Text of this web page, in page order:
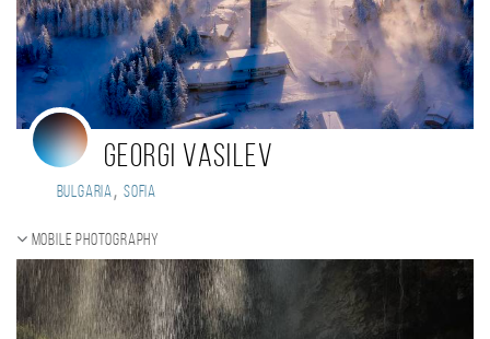
Georgi Vasilev
Bulgaria, Sofia
Mobile photography